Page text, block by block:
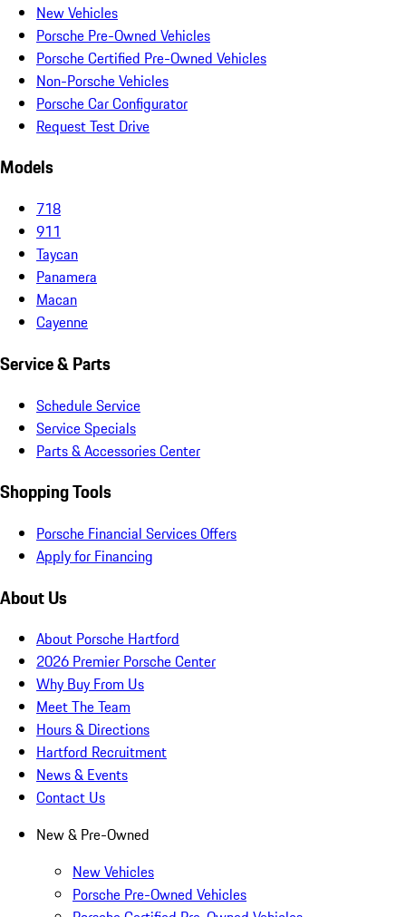
New Vehicles
Porsche Pre-Owned Vehicles
Porsche Certified Pre-Owned Vehicles
Non-Porsche Vehicles
Porsche Car Configurator
Request Test Drive
Models
718
911
Taycan
Panamera
Macan
Cayenne
Service & Parts
Schedule Service
Service Specials
Parts & Accessories Center
Shopping Tools
Porsche Financial Services Offers
Apply for Financing
About Us
About Porsche Hartford
2026 Premier Porsche Center
Why Buy From Us
Meet The Team
Hours & Directions
Hartford Recruitment
News & Events
Contact Us
New & Pre-Owned
New Vehicles
Porsche Pre-Owned Vehicles